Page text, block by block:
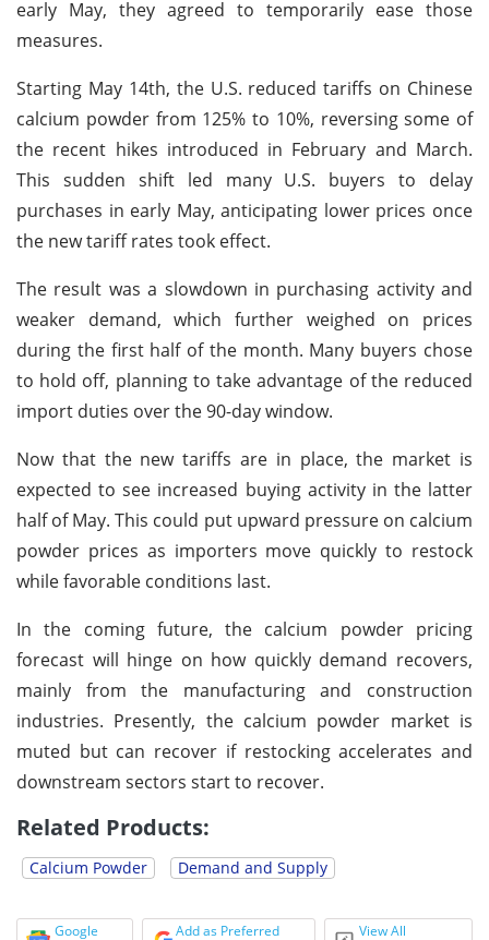
early May, they agreed to temporarily ease those
measures.
Starting May 14th, the U.S. reduced tariffs on Chinese
calcium powder from 125% to 10%, reversing some of
the recent hikes introduced in February and March.
This sudden shift led many U.S. buyers to delay
purchases in early May, anticipating lower prices once
the new tariff rates took effect.
The result was a slowdown in purchasing activity and
weaker demand, which further weighed on prices
during the first half of the month. Many buyers chose
to hold off, planning to take advantage of the reduced
import duties over the 90-day window.
Now that the new tariffs are in place, the market is
expected to see increased buying activity in the latter
half of May. This could put upward pressure on calcium
powder prices as importers move quickly to restock
while favorable conditions last.
In the coming future, the calcium powder pricing
forecast will hinge on how quickly demand recovers,
mainly from the manufacturing and construction
industries. Presently, the calcium powder market is
muted but can recover if restocking accelerates and
downstream sectors start to recover.
Related Products:
Calcium Powder Demand and Supply
Google
Add as Preferred
View All